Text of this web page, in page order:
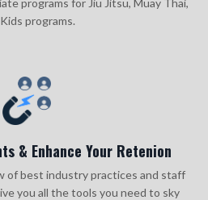
programs for Jiu Jitsu, Muay Thai,
programs.
& Enhance Your Retenion
of best industry practices and staff
you all the tools you need to sky